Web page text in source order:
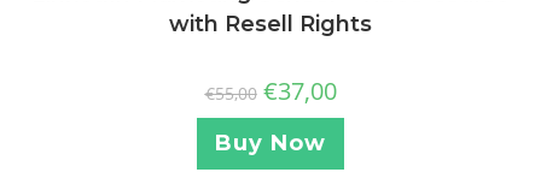
with Resell Rights
€55,00 €37,00
Buy Now